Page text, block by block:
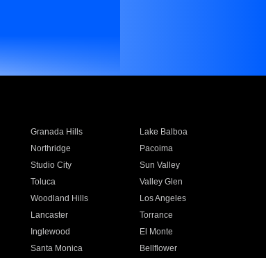
Granada Hills
Lake Balboa
Northridge
Pacoima
Studio City
Sun Valley
Toluca
Valley Glen
Woodland Hills
Los Angeles
Lancaster
Torrance
Inglewood
El Monte
Santa Monica
Bellflower